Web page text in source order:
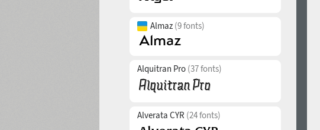
Almaz (9 fonts)
Alquitran Pro (37 fonts)
Alverata CYR (24 fonts)